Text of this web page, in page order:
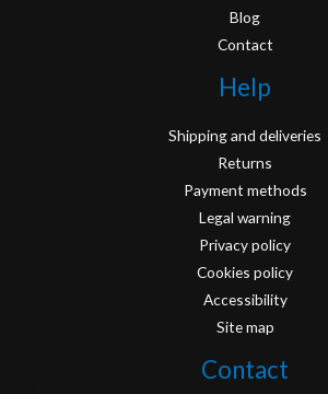
Blog
Contact
Help
Shipping and deliveries
Returns
Payment methods
Legal warning
Privacy policy
Cookies policy
Accessibility
Site map
Contact